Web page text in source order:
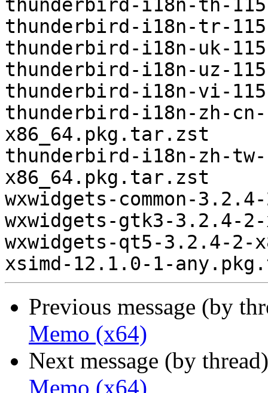
thunderbird-i18n-th-
thunderbird-i18n-tr-
thunderbird-i18n-uk-
thunderbird-i18n-uz-
thunderbird-i18n-vi-
thunderbird-i18n-zh-
x86_64.pkg.tar.zst
thunderbird-i18n-zh-
x86_64.pkg.tar.zst
wxwidgets-common-
wxwidgets-gtk3-3.2.4-
wxwidgets-qt5-3.2.4-2-
Previous message (by
Memo (x64)
Next message (by
Memo (x64)